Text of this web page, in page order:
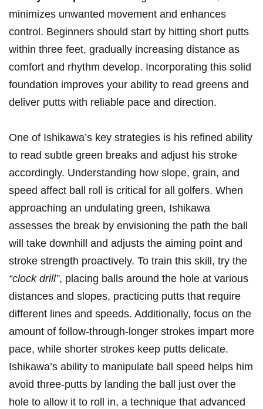
minimizes unwanted movement and enhances
control. Beginners should start by hitting short putts
within three feet, gradually increasing distance as
comfort and rhythm develop. Incorporating this solid
foundation improves your ability to read greens and
deliver putts with reliable pace and direction.
One of Ishikawa’s key strategies is his refined ability
to read subtle green breaks and adjust his stroke
accordingly. Understanding how slope, grain, and
speed affect ball roll is critical for all golfers. When
approaching an undulating green, Ishikawa
assesses the break by envisioning the path the ball
will take downhill and adjusts the aiming point and
stroke strength proactively. To train this skill, try the
“clock drill”, placing balls around the hole at various
distances and slopes, practicing putts that require
different lines and speeds. Additionally, focus on the
amount of follow-through-longer strokes impart more
pace, while shorter strokes keep putts delicate.
Ishikawa’s ability to manipulate ball speed helps him
avoid three-putts by landing the ball just over the
hole to allow it to roll in, a technique that advanced